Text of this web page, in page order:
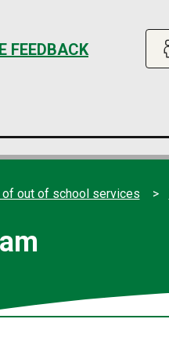
FEEDBACK
of out of school services